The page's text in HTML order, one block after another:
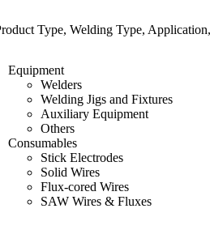
Type, Welding Type,
Equipment
Welders
Welding Jigs and Fixtures
Auxiliary Equipment
Others
Consumables
Stick Electrodes
Solid Wires
Flux-cored Wires
SAW Wires & Fluxes